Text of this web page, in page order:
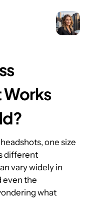
Works
one size
different
vary widely in
even the
what